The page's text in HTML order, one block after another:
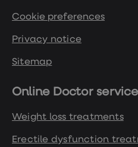
Cookie preferences
Privacy notice
Sitemap
Online Doctor
Weight loss treatments
Erectile dysfunction